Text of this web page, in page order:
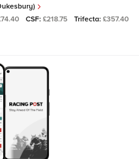
CSF: £218.75 Trifecta: £357.40